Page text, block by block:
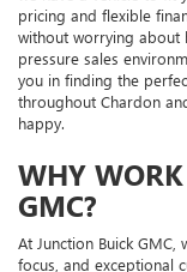
pricing and flexible
without worrying about
pressure sales
you in finding the
throughout Chardon
happy.
WHY
GMC?
At Junction Buick
focus, and exceptional